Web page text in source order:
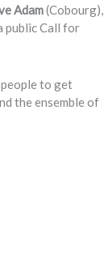
Adam(Cobourg),
public Call for
to get
the ensemble of